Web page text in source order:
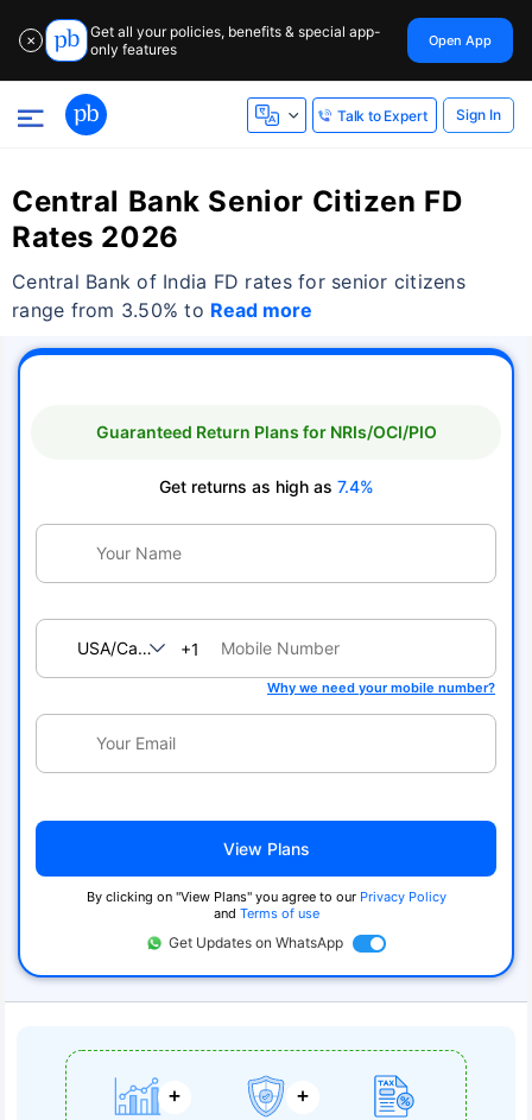
✕
Get all your policies, benefits & special app-
only features
Open App
Talk to Expert Sign In
Central Bank Senior Citizen FD
Rates 2026
Central Bank of India FD rates for senior citizens
range from 3.50% to Read more
Guaranteed Return Plans for NRIs/OCI/PIO
Get returns as high as 7.4%
USA/Canada
+1
Why we need your mobile number?
View Plans
By clicking on "View Plans" you agree to our Privacy Policy
and Terms of use
Get Updates on WhatsApp